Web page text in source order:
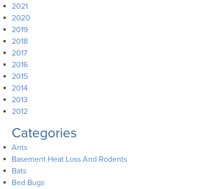
2021
2020
2019
2018
2017
2016
2015
2014
2013
2012
Categories
Ants
Basement Heat Loss And Rodents
Bats
Bed Bugs